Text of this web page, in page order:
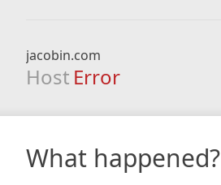
jacobin.com
Host Error
What happened?